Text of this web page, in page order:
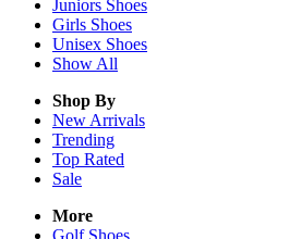
Juniors Shoes
Girls Shoes
Unisex Shoes
Show All
Shop By
New Arrivals
Trending
Top Rated
Sale
More
Golf Shoes